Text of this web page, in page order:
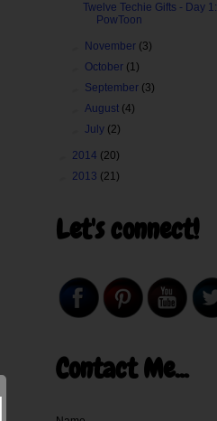
Twelve Techie Gifts - Day 1:
PowToon
November (3)
October (1)
September (3)
►August (4)
►July (2)
2014 (20)
2013 (21)
Let's connect!
Contact Me...